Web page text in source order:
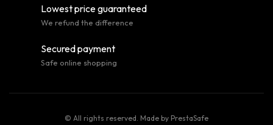
Lowest price guaranteed
We refund the difference
Secured payment
Safe online shopping
© All rights reserved. Made by PrestaSafe